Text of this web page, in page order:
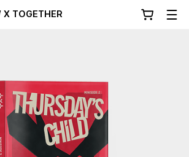
TOGETHER